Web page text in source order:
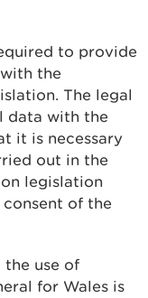
to provide
the
The legal
data with the
it is necessary
out in the
legislation
of the
the use of
for Wales is